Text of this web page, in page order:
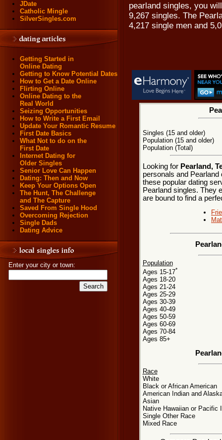
JDate
Catholic Mingle
SilverSingles.com
Getting Started in
Online Dating
Getting to Know Potential Dates
How to Get a Date Online
Flirting Online
Online Dating to the
Real World
Seizing Opportunities
How to Write a First Email
Update Your Romantic Resume
First Date Basics
What Not to do on the
First Date
Internet Dating for
Older Singles
Senior Love Can Happen
Dating: Then and Now
Keep Your Options Open
The Hunt, The Challenge
and The Capture
Saved From Single Hood
Overcoming Rejection
Single Dads
Dating Advice
Enter your city or town:
pearland singles, you
9,267 singles. The
4,217 single men and
Singles (15 and older)
Population (15 and older)
Population (Total)
Looking for Pearland,
personals and
these popular dating
Pearland singles. They
are bound to find a
Population
Ages 15-17*
Ages 18-20
Ages 21-24
Ages 25-29
Ages 30-39
Ages 40-49
Ages 50-59
Ages 60-69
Ages 70-84
Ages 85+
Race
White
Black or African American
American Indian and
Asian
Native Hawaiian or Pacific
Single Other Race
Mixed Race